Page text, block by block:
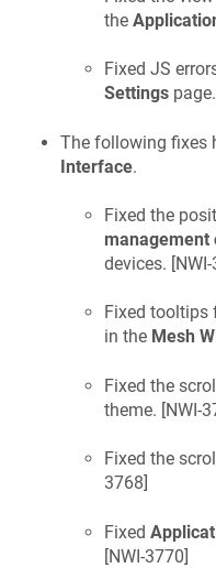
the
Fixed JS
Settings
The following fixes
Interface.
Fixed the
management
devices. [
Fixed tooltips
in the Mesh
Fixed the
theme. [NWI-
Fixed the
3768]
Fixed
[NWI-3770]